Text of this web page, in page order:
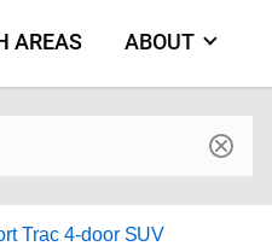
AREAS ABOUT
Trac 4-door SUV